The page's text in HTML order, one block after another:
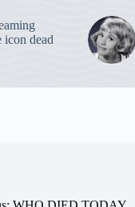
icon dead